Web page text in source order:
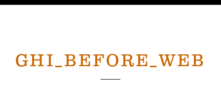
GHI_BEFORE_WEB